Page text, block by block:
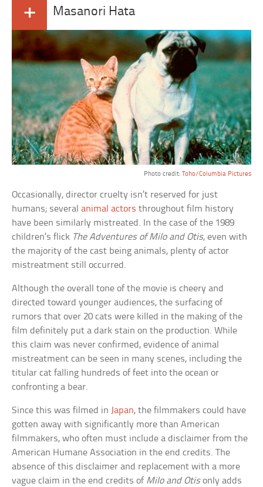
+ Masanori Hata
Photo credit: Toho/Columbia Pictures
Occasionally, director cruelty isn’t reserved for just
humans; severalanimal actors throughout film history
have been similarly mistreated. In the case of the 1989
children’s flick The Adventures of Milo and Otis, even with
the majority of the cast being animals, plenty of actor
mistreatment still occurred.
Although the overall tone of the movie is cheery and
directed toward younger audiences, the surfacing of
rumors that over 20 cats were killed in the making of the
film definitely put a dark stain on the production. While
this claim was never confirmed, evidence of animal
mistreatment can be seen in many scenes, including the
titular cat falling hundreds of feet into the ocean or
confronting a bear.
Since this was filmed in Japan, the filmmakers could have
gotten away with significantly more than American
filmmakers, who often must include a disclaimer from the
American Humane Association in the end credits. The
absence of this disclaimer and replacement with a more
vague claim in the end credits of Milo and Otisonly adds